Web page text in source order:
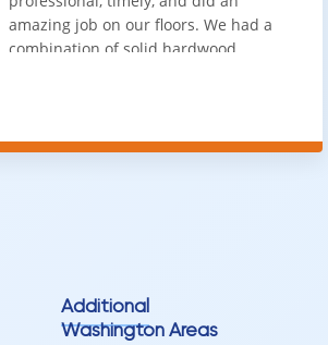
amazing job on our floors. We had a
combination of solid hardwood,
100% would use again
Additional
Washington Areas